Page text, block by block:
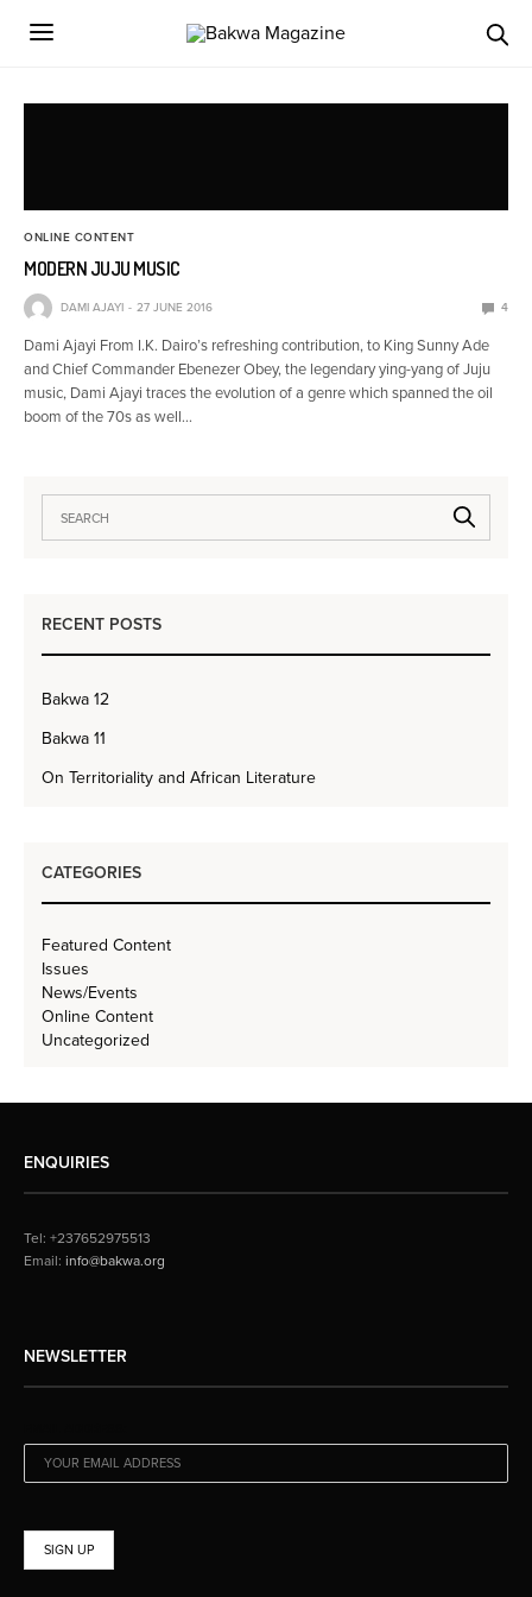
ONLINE CONTENT
MODERN JUJU MUSIC
DAMI AJAYI 27 JUNE 2016 4
Dami Ajayi From I.K. Dairo’s refreshing contribution, to King Sunny Ade
and Chief Commander Ebenezer Obey, the legendary ying-yang of Juju
music, Dami Ajayi traces the evolution of a genre which spanned the oil
boom of the 70s as well…
RECENT POSTS
Bakwa 12
Bakwa 11
On Territoriality and African Literature
CATEGORIES
Featured Content
Issues
News/Events
Online Content
Uncategorized
ENQUIRIES
Tel: +237652975513
Email: info@bakwa.org
NEWSLETTER